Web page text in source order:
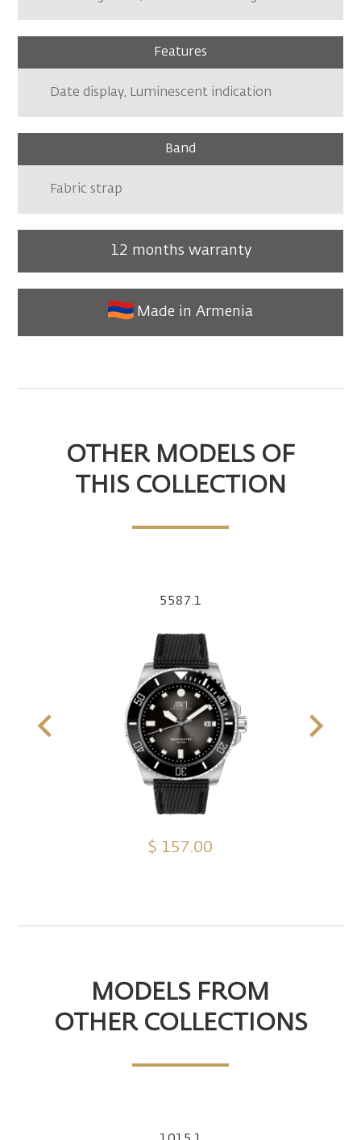
Features
Date display, Luminescent indication
Band
Fabric strap
12 months warranty
Made in Armenia
OTHER MODELS OF
THIS COLLECTION
5587.1
$ 157.00
MODELS FROM
OTHER COLLECTIONS